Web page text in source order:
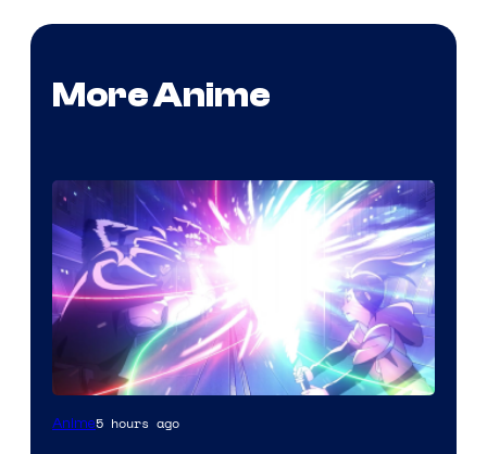
More Anime
Anime5 hours ago